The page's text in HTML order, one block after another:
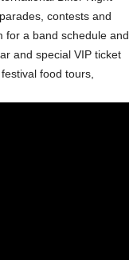
contests and
for a band schedule and
and special VIP ticket
food tours,